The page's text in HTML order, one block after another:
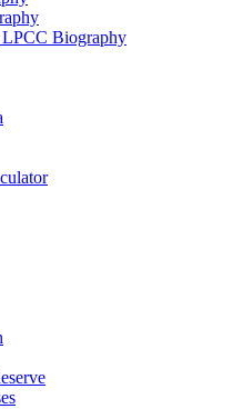
Biography